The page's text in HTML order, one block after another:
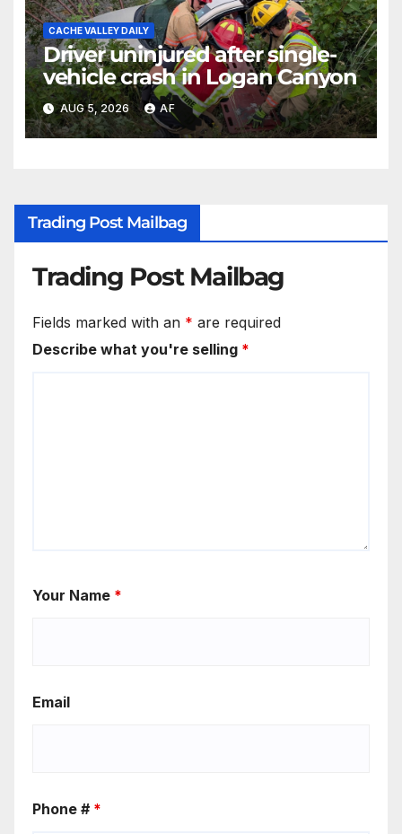
CACHE VALLEY DAILY
Driver uninjured after single-
vehicle crash in Logan Canyon
AUG 5, 2026 AF
Trading Post Mailbag
Trading Post Mailbag
Fields marked with an * are required
Describe what you're selling *
Your Name *
Email
Phone # *